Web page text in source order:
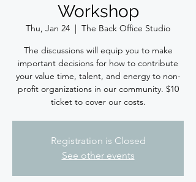
Workshop
Thu, Jan 24
  |
The Back Office Studio
The discussions will equip you to make
important decisions for how to contribute
your value time, talent, and energy to non-
profit organizations in our community. $10
ticket to cover our costs.
Registration is Closed
See other events